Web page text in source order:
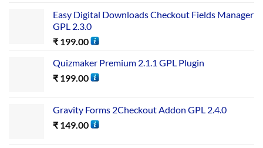
Easy Digital Downloads Checkout Fields Manager
GPL 2.3.0
₹ 199.00
Quizmaker Premium 2.1.1 GPL Plugin
₹ 199.00
Gravity Forms 2Checkout Addon GPL 2.4.0
₹ 149.00